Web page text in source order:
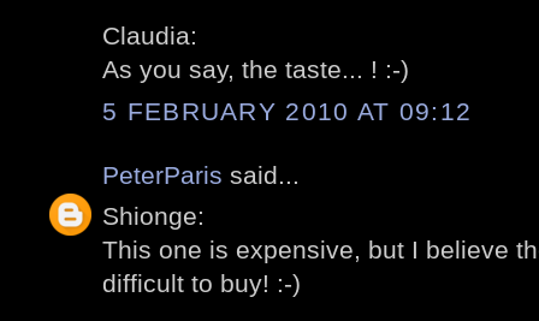
Claudia:
As you say, the taste... ! :-)
5 FEBRUARY 2010 AT 09:12
PeterParis said...
Shionge:
This one is expensive, but I believe
difficult to buy! :-)